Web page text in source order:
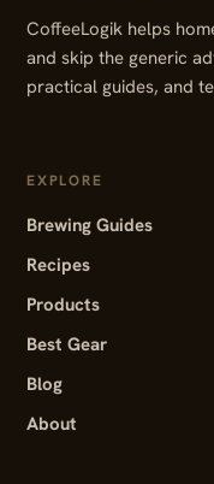
CoffeeLogik helps
and skip the generic
practical guides, and
EXPLORE
Brewing Guides
Recipes
Products
Best Gear
Blog
About